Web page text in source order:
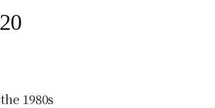
1980s